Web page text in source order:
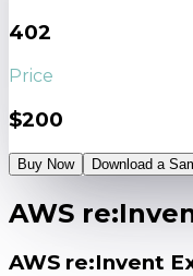
402
Price
$200
Buy Now Download a
AWS
AWS re:Invent